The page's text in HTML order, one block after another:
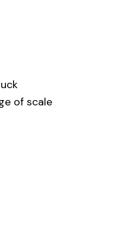
of scale